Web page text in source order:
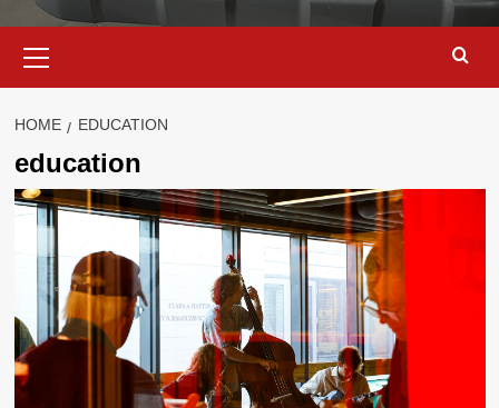
Menu
HOME EDUCATION
education